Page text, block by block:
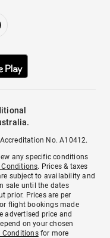
No. A10412.
any specific conditions
Conditions. Prices & taxes
subject to availability and
sale until the dates
prior. Prices are per
flight bookings made
advertised price and
on your chosen
Conditionsfor more